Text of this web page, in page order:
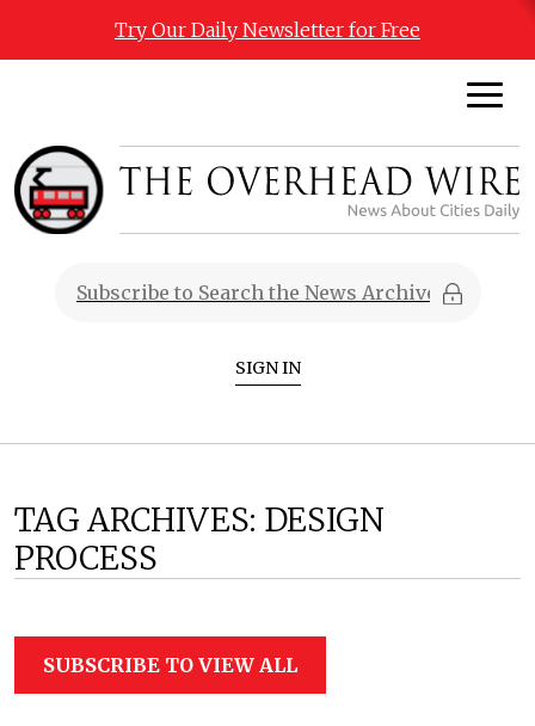
Try Our Daily Newsletter for Free
SIGN IN
TAG ARCHIVES: DESIGN
PROCESS
SUBSCRIBE TO VIEW ALL